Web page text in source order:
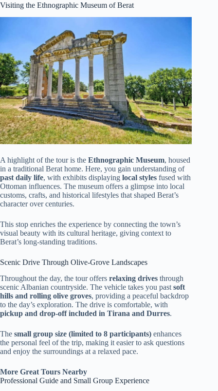
Visiting the Ethnographic Museum of Berat
A highlight of the tour is the Ethnographic Museum, housed
in a traditional Berat home. Here, you gain understanding of
past daily life, with exhibits displaying local styles fused with
Ottoman influences. The museum offers a glimpse into local
customs, crafts, and historical lifestyles that shaped Berat’s
character over centuries.
This stop enriches the experience by connecting the town’s
visual beauty with its cultural heritage, giving context to
Berat’s long-standing traditions.
Scenic Drive Through Olive-Grove Landscapes
Throughout the day, the tour offers relaxing drives through
scenic Albanian countryside. The vehicle takes you past soft
hills and rolling olive groves, providing a peaceful backdrop
to the day’s exploration. The drive is comfortable, with
pickup and drop-off included in Tirana and Durres.
The small group size (limited to 8 participants) enhances
the personal feel of the trip, making it easier to ask questions
and enjoy the surroundings at a relaxed pace.
More Great Tours Nearby
Professional Guide and Small Group Experience